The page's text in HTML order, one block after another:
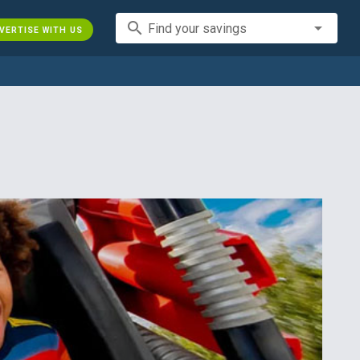
WITH US search Find your savings